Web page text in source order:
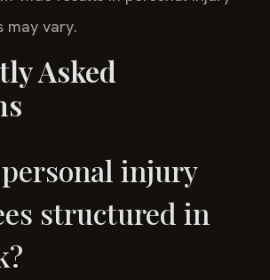
may vary.
Asked
injury
structured in